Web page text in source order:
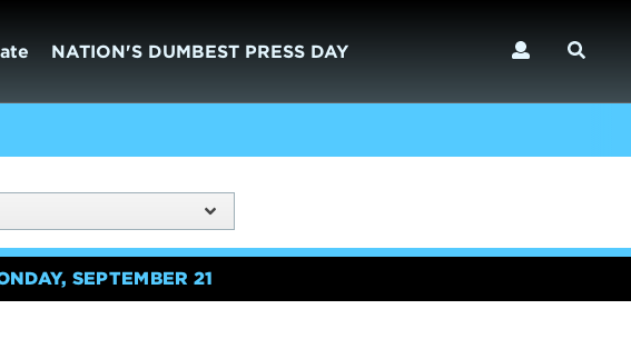
NATION'S DUMBEST PRESS DAY
SEPTEMBER 21